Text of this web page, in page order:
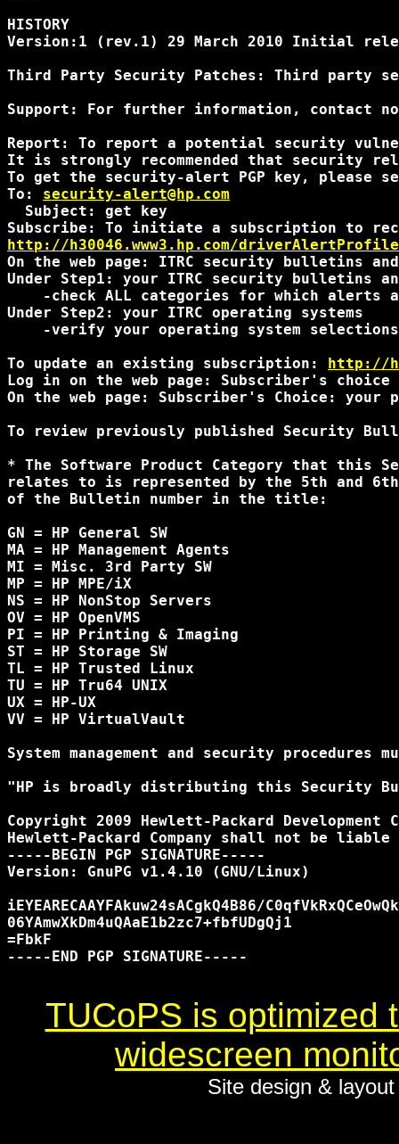
HISTORY
Version:1 (rev.1) 29 March 2010 Initial
Third Party Security Patches: Third party
Support: For further information, contact
Report: To report a potential security
It is strongly recommended that security
To get the security-alert PGP key, please
To: security-alert@hp.com
  Subject: get key
http://h30046.www3.hp.com/
On the web page: ITRC security bulletins
Under Step1: your ITRC security bulletins
-check ALL categories for which alerts
Under Step2: your ITRC operating systems
-verify your operating system
To update an existing subscription: http://
Log in on the web page: Subscriber's
On the web page: Subscriber's Choice:
To review previously published Security
* The Software Product Category that this
relates to is represented by the 5th and
of the Bulletin number in the title:
GN = HP General SW
MA = HP Management Agents
MI = Misc. 3rd Party SW
MP = HP MPE/iX
NS = HP NonStop Servers
OV = HP OpenVMS
PI = HP Printing & Imaging
ST = HP Storage SW
TL = HP Trusted Linux
TU = HP Tru64 UNIX
UX = HP-UX
VV = HP VirtualVault
System management and security
"HP is broadly distributing this Security
Copyright 2009 Hewlett-Packard Development
Hewlett-Packard Company shall not be
-----BEGIN PGP SIGNATURE-----
Version: GnuPG v1.4.10 (GNU/Linux)
iEYEARECAAYFAkuw24sACgkQ4B86/
06YAmwXkDm4uQAaE1b2zc7+fbfUDgQj1
=FbkF
-----END PGP SIGNATURE-----
TUCoPS is optimized
widescreen
Site design &